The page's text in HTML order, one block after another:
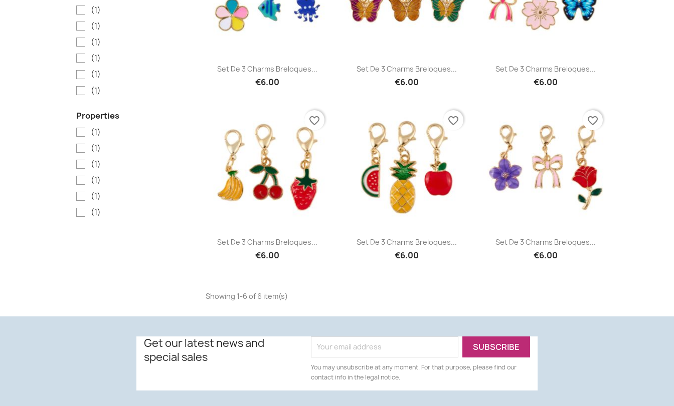
(1)
(1)
(1)
(1)
(1)
(1)
Properties
(1)
(1)
(1)
(1)
(1)
(1)
Quick view
Set De 3 Charms Breloques...
€6.00
Quick view
Set De 3 Charms Breloques...
€6.00
Quick view
Set De 3 Charms Breloques...
€6.00
Quick view
Set De 3 Charms Breloques...
€6.00
favorite_border
Quick view
Set De 3 Charms Breloques...
€6.00
favorite_border
Quick view
Set De 3 Charms Breloques...
€6.00
favorite_border
Showing 1-6 of 6 item(s)
Get our latest news and
special sales
You may unsubscribe at any moment. For that purpose, please find our
contact info in the legal notice.